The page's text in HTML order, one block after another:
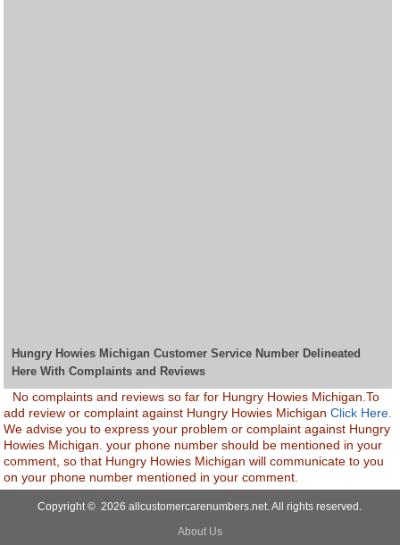
Hungry Howies Michigan Customer Service Number Delineated
Here With Complaints and Reviews
No complaints and reviews so far for Hungry Howies Michigan.To
add review or complaint against Hungry Howies MichiganClick Here.
We advise you to express your problem or complaint against Hungry
Howies Michigan. your phone number should be mentioned in your
comment, so that Hungry Howies Michigan will communicate to you
on your phone number mentioned in your comment.
Copyright © 2026 allcustomercarenumbers.net. All rights reserved.
About Us